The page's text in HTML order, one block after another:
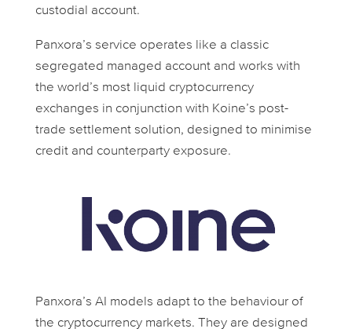
custodial account.
Panxora’s service operates like a classic
segregated managed account and works with
the world’s most liquid cryptocurrency
exchanges in conjunction with Koine’s post-
trade settlement solution, designed to minimise
credit and counterparty exposure.
Panxora’s AI models adapt to the behaviour of
the cryptocurrency markets. They are designed